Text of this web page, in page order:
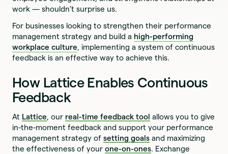
work — shouldn’t surprise us.
For businesses looking to strengthen their performance
management strategy and build a high-performing
workplace culture, implementing a system of continuous
feedback is an effective way to achieve this.
How Lattice Enables Continuous
Feedback
At Lattice, our real-time feedback tool allows you to give
in-the-moment feedback and support your performance
management strategy ofsetting goals and maximizing
the effectiveness of yourone-on-ones. Exchange